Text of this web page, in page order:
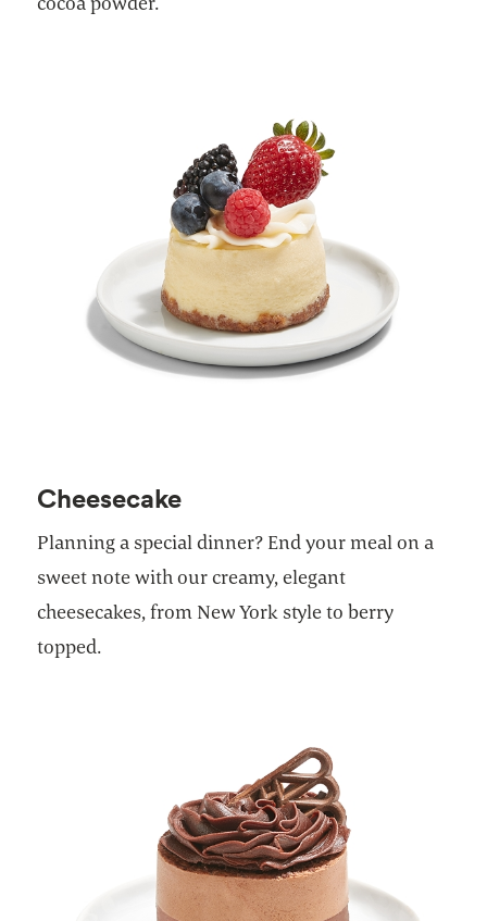
Cheesecake
Planning a special dinner? End your meal on a
sweet note with our creamy, elegant
cheesecakes, from New York style to berry
topped.